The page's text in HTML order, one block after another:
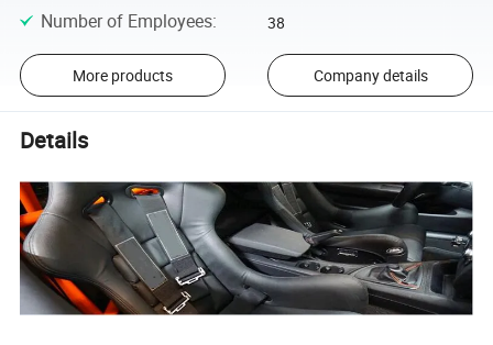
Number of Employees: 38
More products Company details
Details